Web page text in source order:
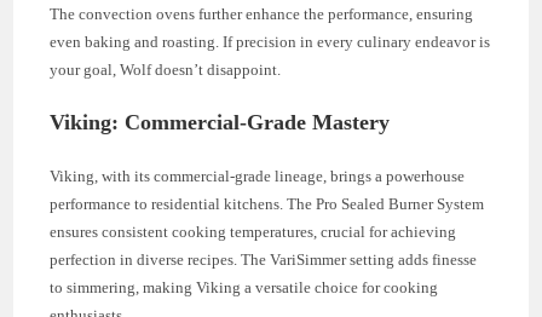
The convection ovens further enhance the performance, ensuring
even baking and roasting. If precision in every culinary endeavor is
your goal, Wolf doesn’t disappoint.
Viking: Commercial-Grade Mastery
Viking, with its commercial-grade lineage, brings a powerhouse
performance to residential kitchens. The Pro Sealed Burner System
ensures consistent cooking temperatures, crucial for achieving
perfection in diverse recipes. The VariSimmer setting adds finesse
to simmering, making Viking a versatile choice for cooking